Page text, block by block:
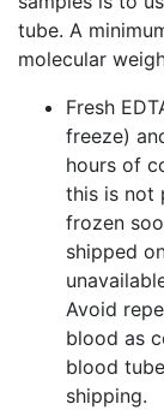
tube. A
molecular
Fresh
freeze)
hours of
this is not
frozen
shipped
Avoid
blood as
blood
shipping.